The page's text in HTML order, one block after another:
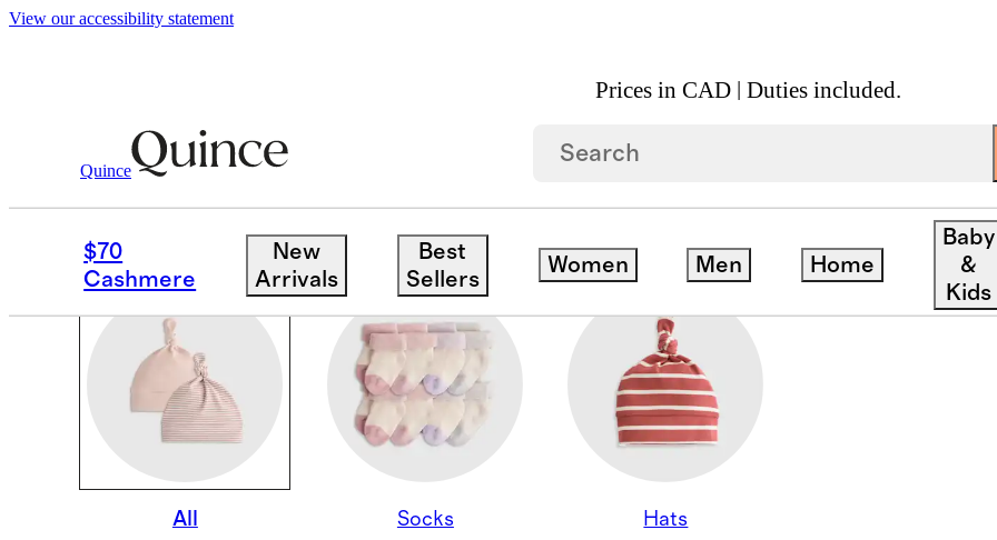
View our accessibility statement
Prices in CAD | Duties included.
Quince
$70
Cashmere
New
Arrivals
Best
Sellers
Women Men Home
Baby
&
Kids
Baby Girl / Accessories
BABY GIRL SOCKS & ACCESSORIES
All Socks Hats